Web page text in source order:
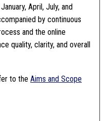
April, July, and
by continuous
and the online
quality, clarity, and overall
to the Aims and Scope